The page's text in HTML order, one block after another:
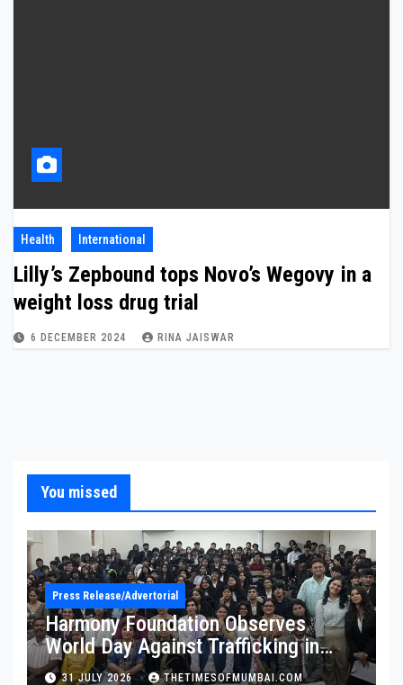
Health International
Lilly’s Zepbound tops Novo’s Wegovy in a
weight loss drug trial
6 DECEMBER 2024 RINA JAISWAR
You missed
Press Release/Advertorial
Harmony Foundation Observes
World Day Against Trafficking in
Persons at Wilson College
31 JULY 2026 THETIMESOFMUMBAI.COM